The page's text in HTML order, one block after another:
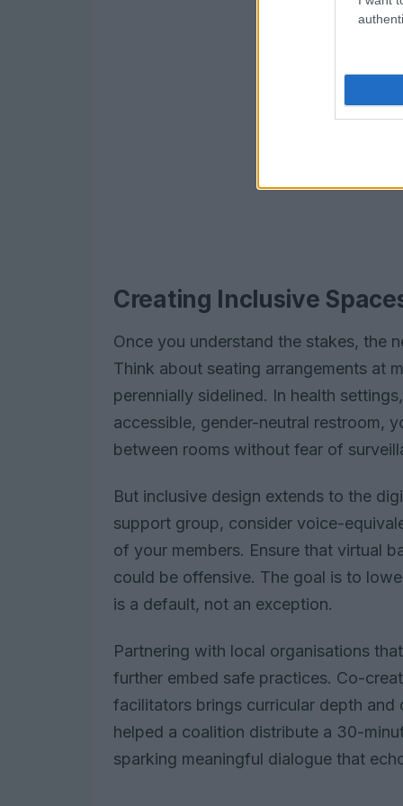
Creating Inclusive
Once you understand the stakes, the
Think about seating arrangements at
perennially sidelined. In health
accessible, gender-neutral restroom,
between rooms without fear of
But inclusive design extends to the
support group, consider voice-
of your members. Ensure that virtual
could be offensive. The goal is to
is a default, not an exception.
Partnering with local organisations
further embed safe practices. Co-
facilitators brings curricular depth
helped a coalition distribute a 30-
sparking meaningful dialogue that